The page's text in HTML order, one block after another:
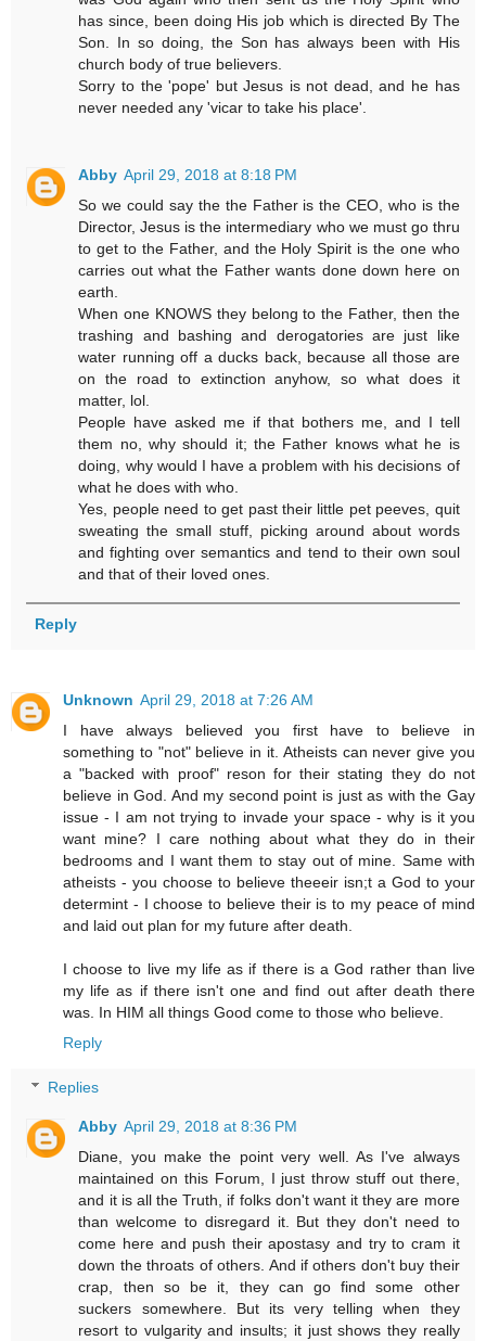
has since, been doing His job which is directed By The
Son. In so doing, the Son has always been with His
church body of true believers.
Sorry to the 'pope' but Jesus is not dead, and he has
never needed any 'vicar to take his place'.
Abby April 29, 2018 at 8:18 PM
So we could say the the Father is the CEO, who is the
Director, Jesus is the intermediary who we must go thru
to get to the Father, and the Holy Spirit is the one who
carries out what the Father wants done down here on
earth.
When one KNOWS they belong to the Father, then the
trashing and bashing and derogatories are just like
water running off a ducks back, because all those are
on the road to extinction anyhow, so what does it
matter, lol.
People have asked me if that bothers me, and I tell
them no, why should it; the Father knows what he is
doing, why would I have a problem with his decisions of
what he does with who.
Yes, people need to get past their little pet peeves, quit
sweating the small stuff, picking around about words
and fighting over semantics and tend to their own soul
and that of their loved ones.
Reply
Unknown April 29, 2018 at 7:26 AM
I have always believed you first have to believe in
something to "not" believe in it. Atheists can never give you
a "backed with proof" reson for their stating they do not
believe in God. And my second point is just as with the Gay
issue - I am not trying to invade your space - why is it you
want mine? I care nothing about what they do in their
bedrooms and I want them to stay out of mine. Same with
atheists - you choose to believe theeeir isn;t a God to your
determint - I choose to believe their is to my peace of mind
and laid out plan for my future after death.
I choose to live my life as if there is a God rather than live
my life as if there isn't one and find out after death there
was. In HIM all things Good come to those who believe.
Reply
Replies
Abby April 29, 2018 at 8:36 PM
Diane, you make the point very well. As I've always
maintained on this Forum, I just throw stuff out there,
and it is all the Truth, if folks don't want it they are more
than welcome to disregard it. But they don't need to
come here and push their apostasy and try to cram it
down the throats of others. And if others don't buy their
crap, then so be it, they can go find some other
suckers somewhere. But its very telling when they
resort to vulgarity and insults; it just shows they really